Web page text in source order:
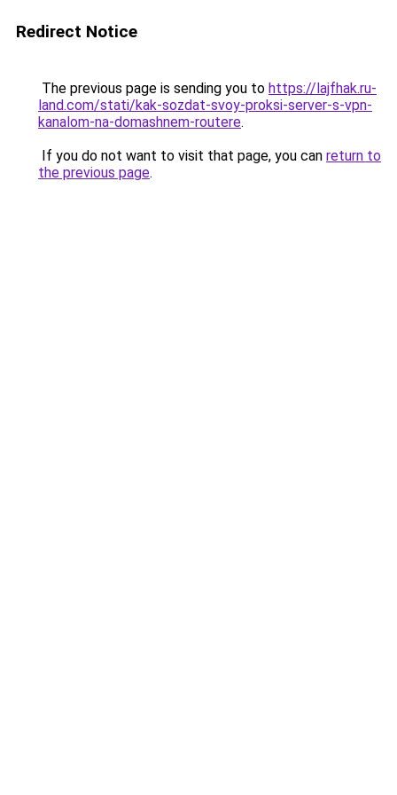
Redirect Notice
The previous page is sending you to https://lajfhak.ru-
land.com/stati/kak-sozdat-svoy-proksi-server-s-vpn-
kanalom-na-domashnem-routere.
If you do not want to visit that page, you can return to
the previous page.